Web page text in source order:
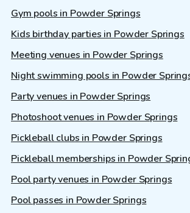
Gym pools in Powder Springs
Kids birthday parties in Powder Springs
Meeting venues in Powder Springs
Night swimming pools in Powder
Party venues in Powder Springs
Photoshoot venues in Powder Springs
Pickleball clubs in Powder Springs
Pickleball memberships in Powder
Pool party venues in Powder Springs
Pool passes in Powder Springs